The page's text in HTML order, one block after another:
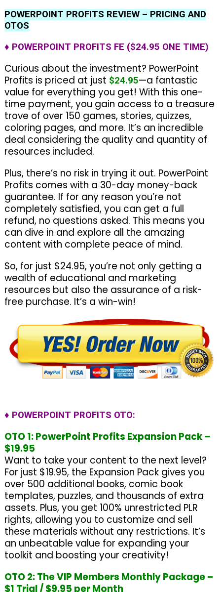
POWERPOINT PROFITS REVIEW – PRICING AND
OTOS
♦ POWERPOINT PROFITS FE ($24.95 ONE TIME)
Curious about the investment? PowerPoint
Profits is priced at just $24.95—a fantastic
value for everything you get! With this one-
time payment, you gain access to a treasure
trove of over 150 games, stories, quizzes,
coloring pages, and more. It’s an incredible
deal considering the quality and quantity of
resources included.
Plus, there’s no risk in trying it out. PowerPoint
Profits comes with a 30-day money-back
guarantee. If for any reason you’re not
completely satisfied, you can get a full
refund, no questions asked. This means you
can dive in and explore all the amazing
content with complete peace of mind.
So, for just $24.95, you’re not only getting a
wealth of educational and marketing
resources but also the assurance of a risk-
free purchase. It’s a win-win!
♦ POWERPOINT PROFITS OTO:
OTO 1: PowerPoint Profits Expansion Pack –
$19.95
Want to take your content to the next level?
For just $19.95, the Expansion Pack gives you
over 500 additional books, comic book
templates, puzzles, and thousands of extra
assets. Plus, you get 100% unrestricted PLR
rights, allowing you to customize and sell
these materials without any restrictions. It’s
an unbeatable value for expanding your
toolkit and boosting your creativity!
OTO 2: The VIP Members Monthly Package –
$1 Trial / $9.95 per Month